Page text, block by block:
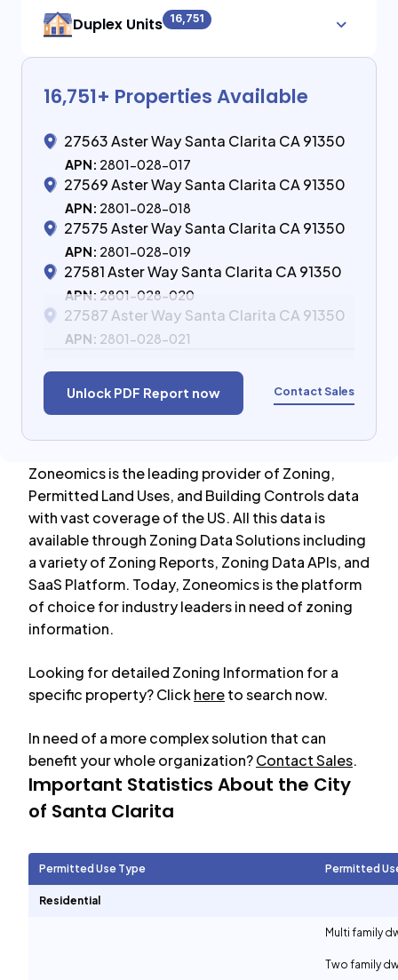
Duplex Units 16,751
16,751+ Properties Available
27563 Aster Way Santa Clarita CA 91350
APN: 2801-028-017
27569 Aster Way Santa Clarita CA 91350
APN: 2801-028-018
27575 Aster Way Santa Clarita CA 91350
APN: 2801-028-019
27581 Aster Way Santa Clarita CA 91350
APN: 2801-028-020
27587 Aster Way Santa Clarita CA 91350
APN: 2801-028-021
Unlock PDF Report now Contact Sales
Zoneomics is the leading provider of Zoning,
Permitted Land Uses, and Building Controls data
with vast coverage of the US. All this data is
available through Zoning Data Solutions including
a variety of Zoning Reports, Zoning Data APIs, and
SaaS Platform. Today, Zoneomics is the platform
of choice for industry leaders in need of zoning
information.
Looking for detailed Zoning Information for a
specific property? Clickhereto search now.
In need of a more complex solution that can
benefit your whole organization?Contact Sales.
Important Statistics About the City
of Santa Clarita
Permitted Use Type Permitted
Residential
Multi family
Two family